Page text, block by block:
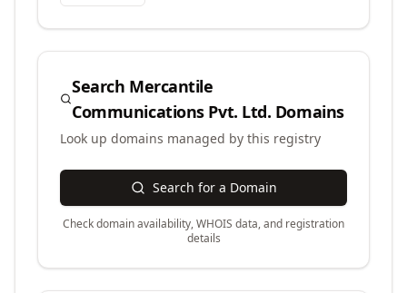
Search Mercantile
Communications Pvt. Ltd. Domains
Look up domains managed by this registry
Search for a Domain
Check domain availability, WHOIS data, and registration
details